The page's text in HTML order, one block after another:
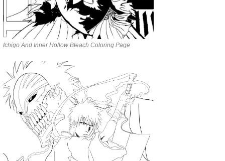
Ichigo And Inner Hollow Bleach Coloring Page